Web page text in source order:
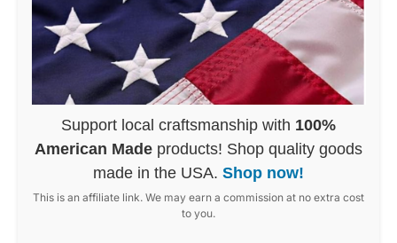
Support local craftsmanship with 100%
American Made products! Shop quality goods
made in the USA. Shop now!
This is an affiliate link. We may earn a commission at no extra cost
to you.